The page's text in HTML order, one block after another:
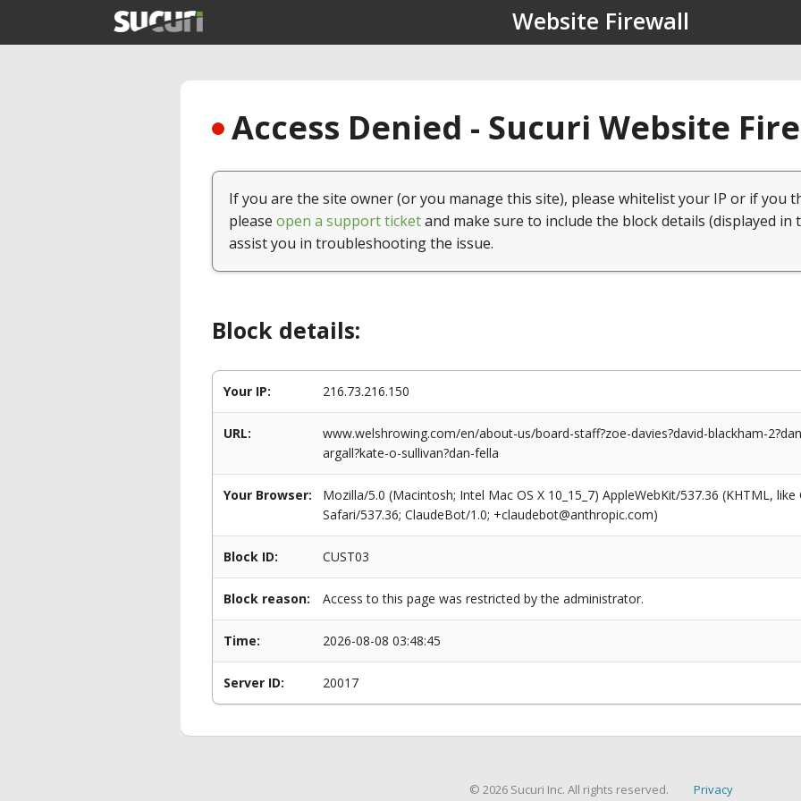
Website Firewall
Access Denied - Sucuri Website
If you are the site owner (or you manage this site), please whitelist your IP or if you
please open a support ticketand make sure to include the block details (displayed in
assist you in troubleshooting the issue.
Block details:
Your IP: 216.73.216.150
URL:
www.welshrowing.com/en/about-us/board-staff?zoe-davies?david-blackham-
argall?kate-o-sullivan?dan-fella
Your Browser:
Mozilla/5.0 (Macintosh; Intel Mac OS X 10_15_7) AppleWebKit/537.36 (KHTML,
Safari/537.36; ClaudeBot/1.0; +claudebot@anthropic.com)
Block ID: CUST03
Block reason: Access to this page was restricted by the administrator.
Time: 2026-08-08 03:48:45
Server ID: 20017
© 2026 Sucuri Inc. All rights reserved. Privacy